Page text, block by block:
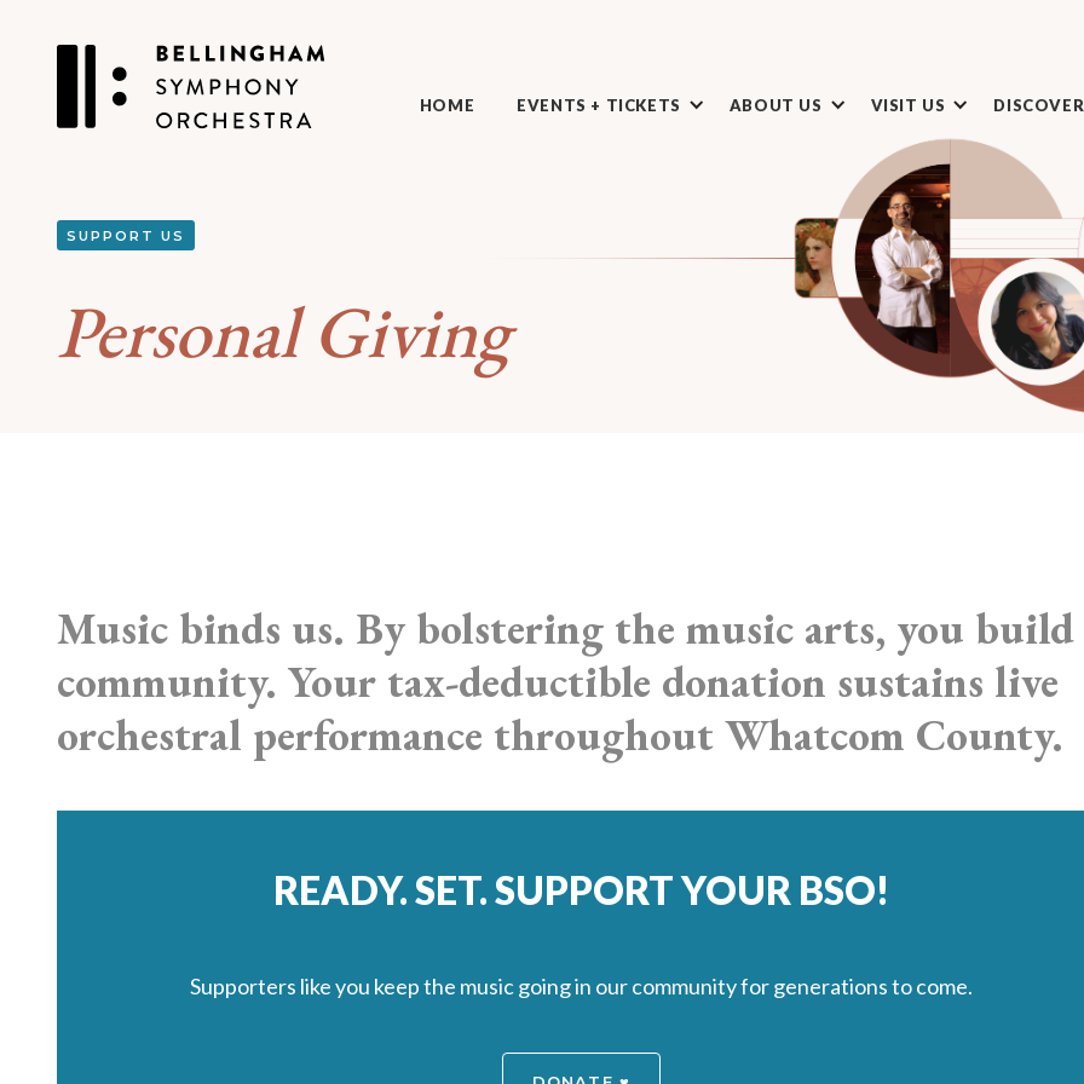
HOME EVENTS + TICKETS ABOUT US VISIT US
SUPPORT US
Personal Giving
Music binds us. By bolstering the music arts, you build
community. Your tax-deductible donation sustains live
orchestral performance throughout Whatcom County.
READY. SET. SUPPORT YOUR BSO!
Supporters like you keep the music going in our community for generations to come.